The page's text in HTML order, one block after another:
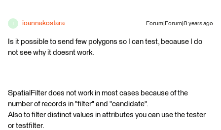
ioannakostara Forum|Forum|8 years ago
Is it possible to send few polygons so I can test, because I do
not see why it doesnt work.
SpatialFilter does not work in most cases because of the
number of records in "filter" and "candidate".
Also to filter distinct values in attributes you can use the tester
or testfilter.